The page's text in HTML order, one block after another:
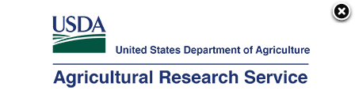
Here's how you know
Agricultural Research Service